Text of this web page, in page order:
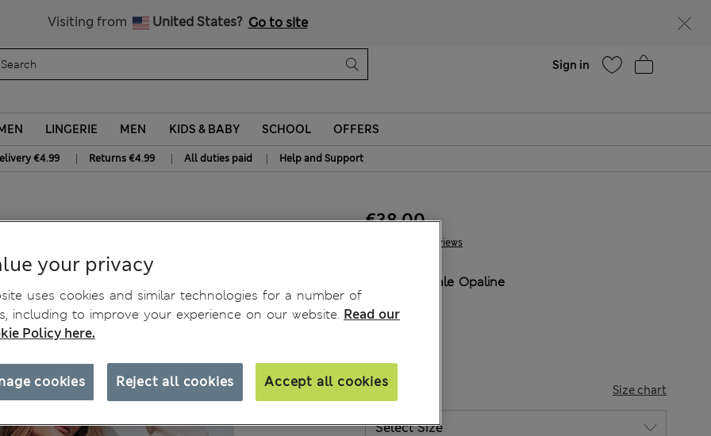
Visiting from United States? Go to site
Sign in
LINGERIE MEN KIDS & BABY SCHOOL OFFERS
€4.99 | Returns €4.99 | All duties paid | Help and Support
3 Reviews
€38.00
Pale Opaline
SIZE Size chart
your privacy
uses cookies and similar technologies for a number of
including to improve your experience on our website. Read our
Policy here.
Reject all cookies Accept all cookies
cookies